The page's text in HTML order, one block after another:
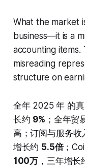
What the market
business—it is a
accounting
misreading
structure on
全年 2025 年 的
长约 9% ；全年贸
高；订阅与服务收
增长约 5.5倍；
100万 ，三年增长